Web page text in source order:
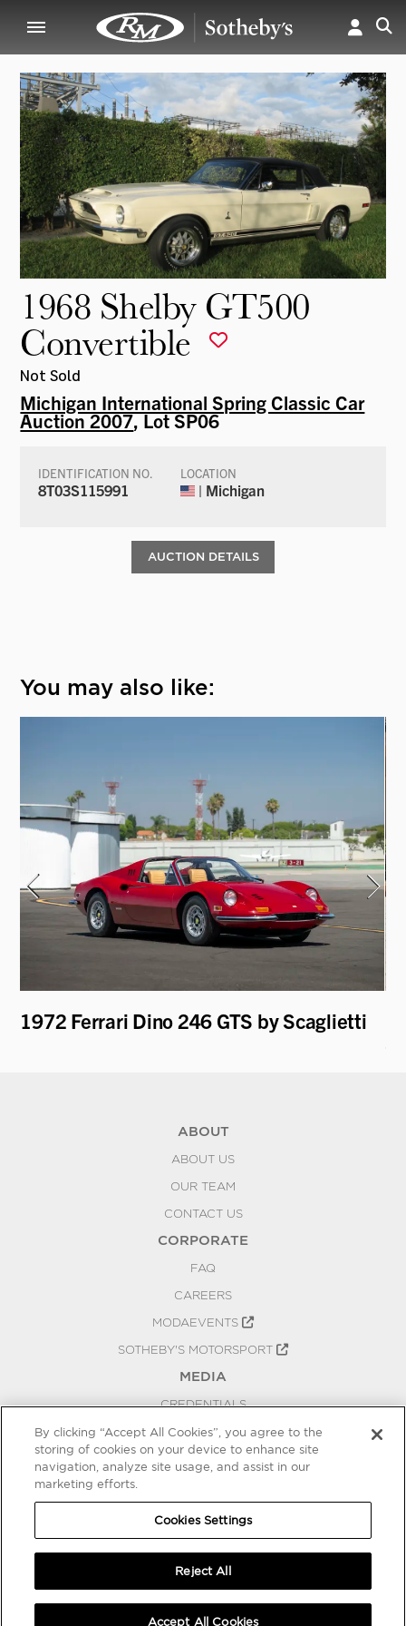
1968 Shelby GT500
Convertible
Not Sold
Michigan International Spring Classic Car
Auction 2007, Lot SP06
IDENTIFICATION NO.
8T03S115991
LOCATION
| Michigan
AUCTION DETAILS
You may also like:
1972 Ferrari Dino 246 GTS by Scaglietti
ABOUT
ABOUT US
OUR TEAM
CONTACT US
CORPORATE
FAQ
CAREERS
MODAEVENTS
SOTHEBY'S MOTORSPORT
MEDIA
CREDENTIALS
PRESS RELEASES
BLOG
COOKIES SETTINGS
By clicking “Accept All Cookies”, you agree to the
storing of cookies on your device to enhance site
navigation, analyze site usage, and assist in our
marketing efforts.
Cookies Settings
Reject All
Accept All Cookies